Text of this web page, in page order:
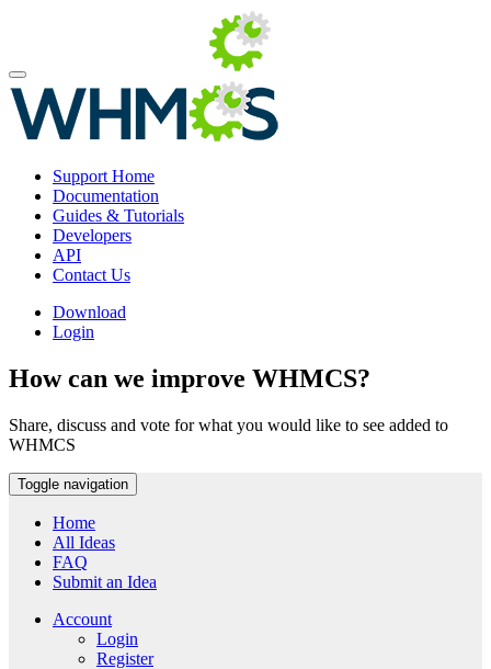
Support Home
Documentation
Guides & Tutorials
Developers
API
Contact Us
Download
Login
How can we improve WHMCS?
Share, discuss and vote for what you would like to see added to
WHMCS
Toggle navigation
Home
All Ideas
FAQ
Submit an Idea
Account
Login
Register